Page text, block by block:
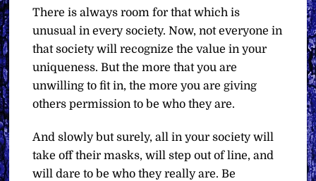
There is always room for that which is
unusual in every society. Now, not everyone in
that society will recognize the value in your
uniqueness. But the more that you are
unwilling to fit in, the more you are giving
others permission to be who they are.
And slowly but surely, all in your society will
take off their masks, will step out of line, and
will dare to be who they really are. Be